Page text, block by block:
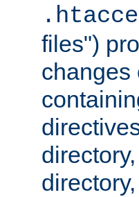
files")
changes